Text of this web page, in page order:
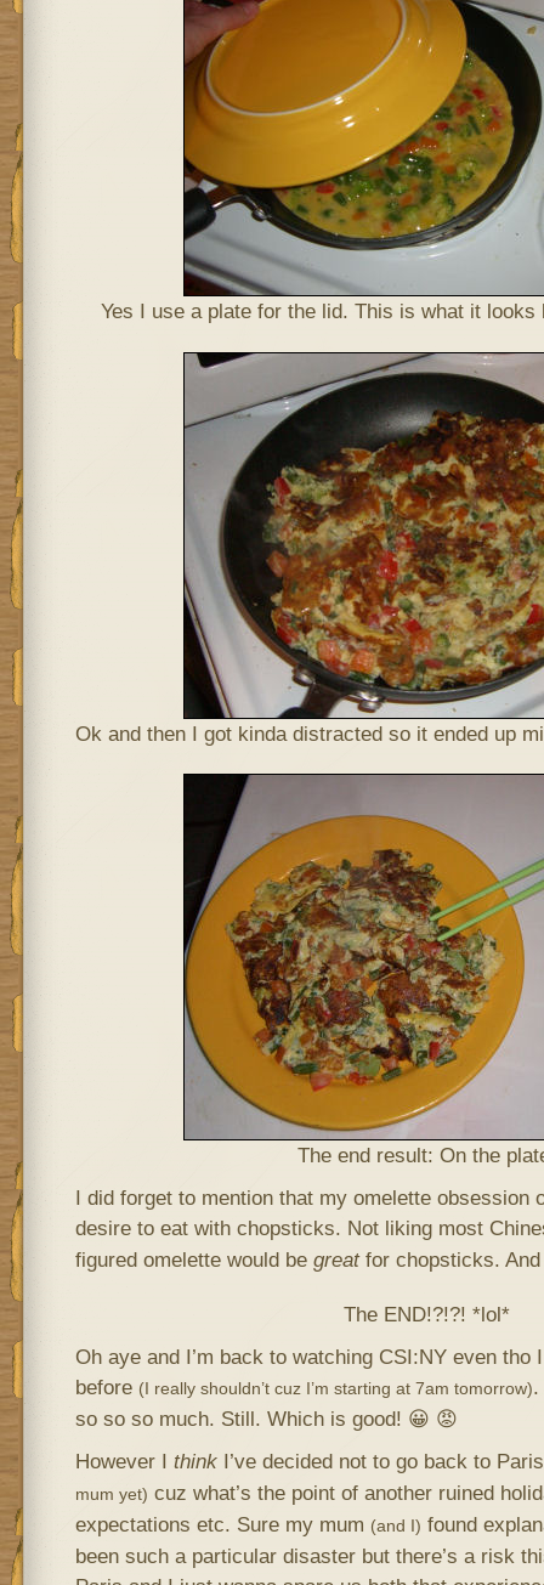
Yes I use a plate for the lid. This is what it
Ok and then I got kinda distracted so it ended up
The end result: On the
I did forget to mention that my omelette obsession
desire to eat with chopsticks. Not liking most
figured omelette would be greatfor chopsticks. And
The END!?!?! *lol*
Oh aye and I’m back to watching CSI:NY even tho
before (I really shouldn’t cuz I’m starting at 7am tomorrow).
so so so much. Still. Which is good! 😀 😡
However I thinkI’ve decided not to go back to
mum yet) cuz what’s the point of another ruined
expectations etc. Sure my mum (and I) found
been such a particular disaster but there’s a risk